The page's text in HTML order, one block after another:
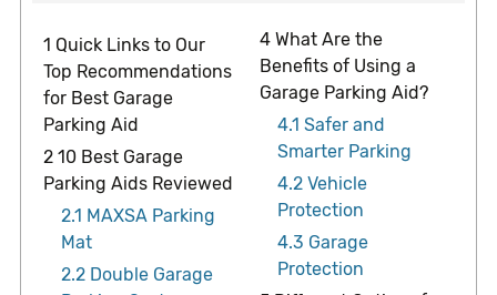
1 Quick Links to Our
Top Recommendations
for Best Garage
Parking Aid
2 10 Best Garage
Parking Aids Reviewed
2.1 MAXSA Parking
Mat
2.2 Double Garage
4 What Are the
Benefits of Using a
Garage Parking Aid?
4.1 Safer and
Smarter Parking
4.2 Vehicle
Protection
4.3 Garage
Protection